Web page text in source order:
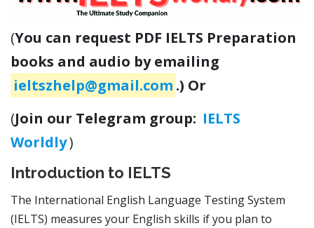
(You can request PDF IELTS Preparation
books and audio by emailing
ieltszhelp@gmail.com .) Or
(Join our Telegram group: IELTS
Worldly)
Introduction to IELTS
The International English Language Testing System
(IELTS) measures your English skills if you plan to